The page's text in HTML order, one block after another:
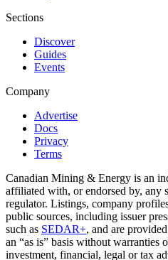
Sections
Discover
Guides
Events
Company
Advertise
Docs
Privacy
Terms
Canadian Mining & Energy is an
affiliated with, or endorsed by, any
regulator. Listings, company
public sources, including issuer
such as SEDAR+, and are
an “as is” basis without warranties
investment, financial, legal or tax